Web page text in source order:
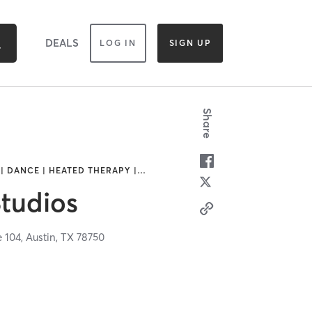
DEALS LOG IN SIGN UP
| HEATED THERAPY | …
104,Austin,TX78750
Share